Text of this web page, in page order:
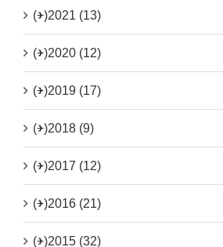
(+)2021 (13)
(+)2020 (12)
(+)2019 (17)
(+)2018 (9)
(+)2017 (12)
(+)2016 (21)
(+)2015 (32)